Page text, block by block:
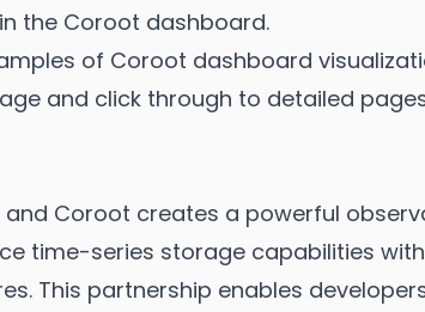
the Coroot dashboard.
of Coroot dashboard
and click through to detailed
and Coroot creates a powerful
time-series storage capabilities
This partnership enables